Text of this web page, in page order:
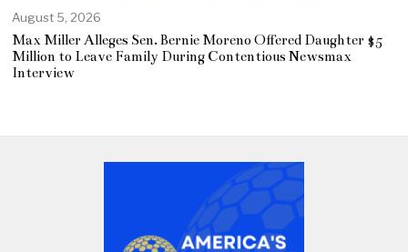
August 5, 2026
Max Miller Alleges Sen. Bernie Moreno Offered Daughter $5
Million to Leave Family During Contentious Newsmax
Interview